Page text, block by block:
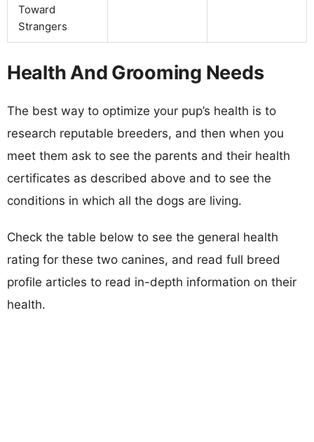
Toward
Strangers
Health And Grooming Needs
The best way to optimize your pup’s health is to
research reputable breeders, and then when you
meet them ask to see the parents and their health
certificates as described above and to see the
conditions in which all the dogs are living.
Check the table below to see the general health
rating for these two canines, and read full breed
profile articles to read in-depth information on their
health.